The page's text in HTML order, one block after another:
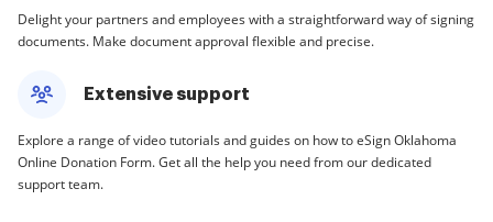
Delight your partners and employees with a straightforward way of signing
documents. Make document approval flexible and precise.
Extensive support
Explore a range of video tutorials and guides on how to eSign Oklahoma
Online Donation Form. Get all the help you need from our dedicated
support team.